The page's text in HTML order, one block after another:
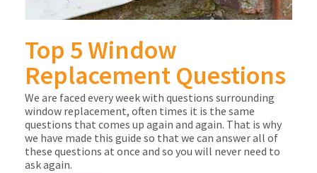
Top 5 Window
Replacement Questions
We are faced every week with questions surrounding
window replacement, often times it is the same
questions that comes up again and again. That is why
we have made this guide so that we can answer all of
these questions at once and so you will never need to
ask again.